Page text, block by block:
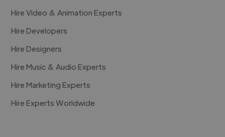
Hire Video & Animation Experts
Hire Developers
Hire Designers
Hire Music & Audio Experts
Hire Marketing Experts
Hire Experts Worldwide